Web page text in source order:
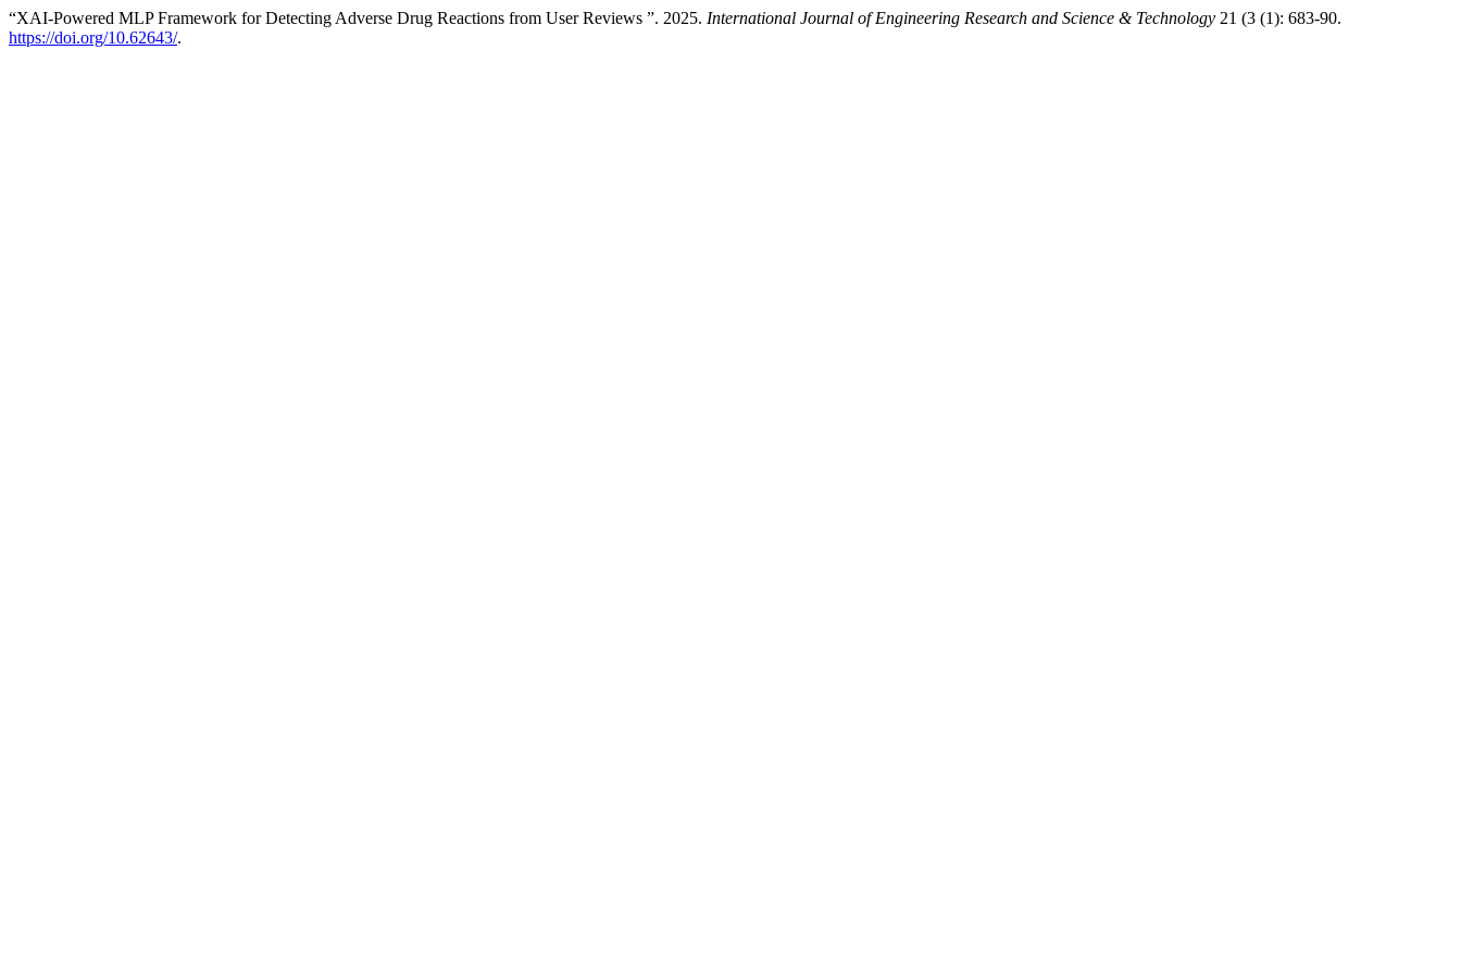
“XAI-Powered MLP Framework for Detecting Adverse Drug Reactions from User Reviews ”. 2025. International Journal of Engineering Research and Science & Technology 21 (3 (1): 683-90.
https://doi.org/10.62643/.